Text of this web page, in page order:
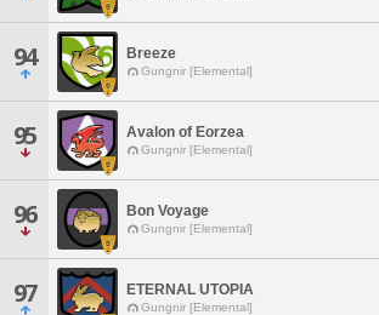
94 Breeze
Gungnir [Elemental]
95 Avalon of Eorzea
Gungnir [Elemental]
96 Bon Voyage
Gungnir [Elemental]
97 ETERNAL UTOPIA
Gungnir [Elemental]